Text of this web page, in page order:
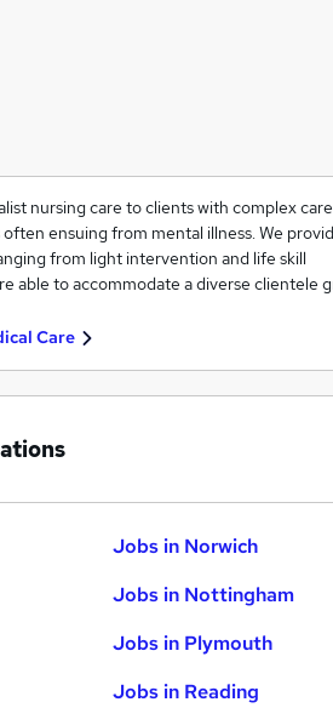
nursing care to clients with complex care
ensuing from mental illness. We
from light intervention and life skill
able to accommodate a diverse clientele
Care
Jobs in Norwich
Jobs in Nottingham
Jobs in Plymouth
Jobs in Reading